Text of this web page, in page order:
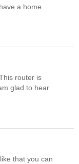
a home
router is
glad to hear
that you can